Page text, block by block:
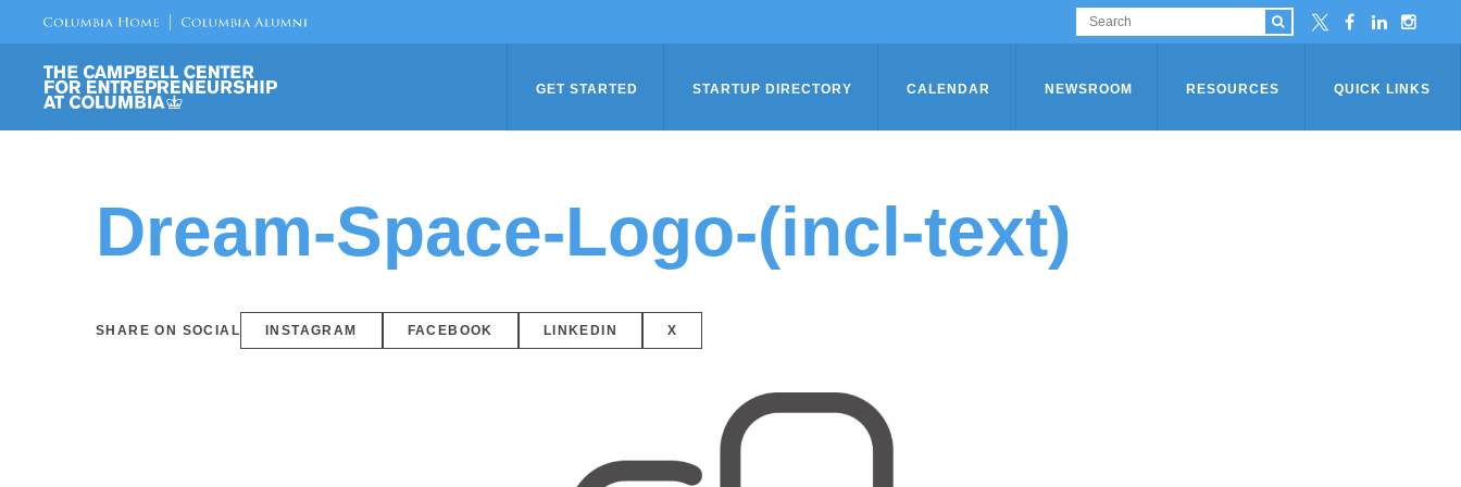
GET STARTED STARTUP DIRECTORY CALENDAR NEWSROOM RESOURCES QUICK LINKS
Dream-Space-Logo-(incl-text)
SHARE ON SOCIAL INSTAGRAM FACEBOOK LINKEDIN X